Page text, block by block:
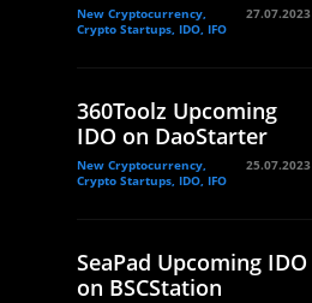
New Cryptocurrency,
Crypto Startups, IDO, IFO
27.07.2023
360Toolz Upcoming
IDO on DaoStarter
New Cryptocurrency,
Crypto Startups, IDO, IFO
25.07.2023
SeaPad Upcoming IDO
on BSCStation